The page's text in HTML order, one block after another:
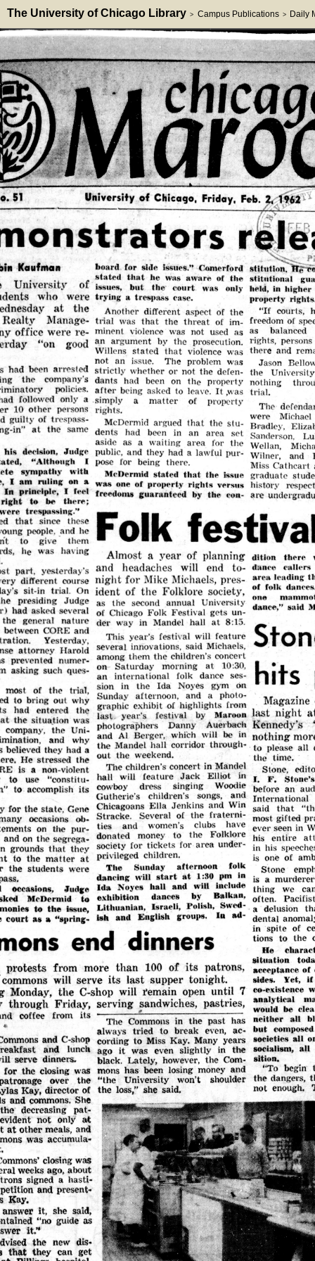
The University of Chicago Library > Campus Publications > Daily